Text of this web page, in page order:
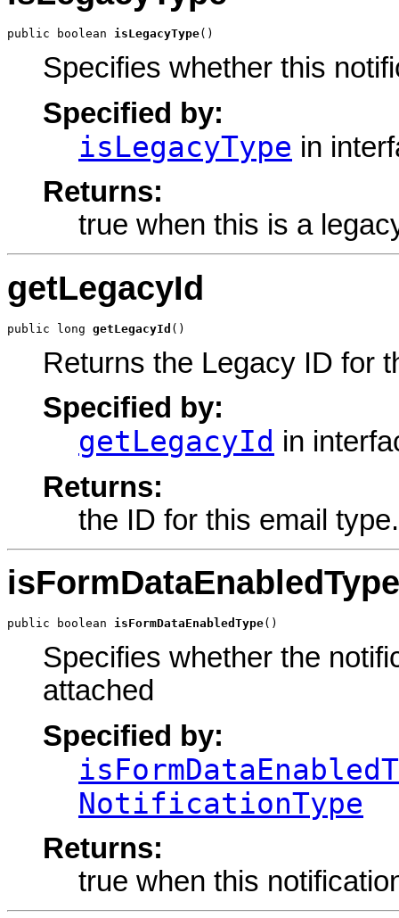
public boolean isLegacyType()
Specifies whether this
Specified by:
isLegacyType in
Returns:
true when this is a
getLegacyId
public long getLegacyId ()
Returns the Legacy ID for
Specified by:
getLegacyId in
Returns:
the ID for this email
isFormDataEnabledType
public boolean isFormDataEnabledType()
Specifies whether the
attached
Specified by:
NotificationType
Returns:
true when this